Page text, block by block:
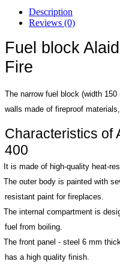
Description
Reviews (0)
Fuel block
Fire
The narrow fuel block (width
walls made of fireproof
Characteristics of
400
It is made of high-quality heat-
The outer body is painted with
resistant paint for fireplaces.
The internal compartment is
fuel from boiling.
The front panel - steel 6 mm
has a high quality finish.